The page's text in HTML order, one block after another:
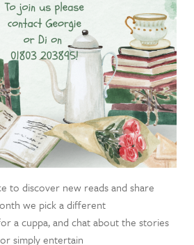
to discover new reads and share
we pick a different
a cuppa, and chat about the stories
simply entertain